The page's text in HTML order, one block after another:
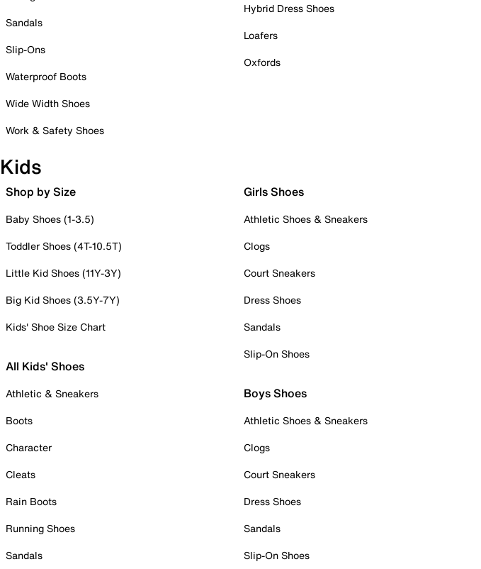
Sandals
Slip-Ons
Waterproof Boots
Wide Width Shoes
Work & Safety Shoes
Hybrid Dress Shoes
Loafers
Oxfords
Kids
Shop by Size
Baby Shoes (1-3.5)
Toddler Shoes (4T-10.5T)
Little Kid Shoes (11Y-3Y)
Big Kid Shoes (3.5Y-7Y)
Kids' Shoe Size Chart
All Kids' Shoes
Athletic & Sneakers
Boots
Character
Cleats
Rain Boots
Running Shoes
Sandals
Girls Shoes
Athletic Shoes & Sneakers
Clogs
Court Sneakers
Dress Shoes
Sandals
Slip-On Shoes
Boys Shoes
Athletic Shoes & Sneakers
Clogs
Court Sneakers
Dress Shoes
Sandals
Slip-On Shoes